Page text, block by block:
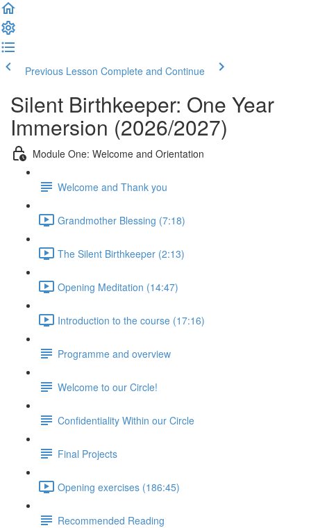
Previous Lesson Complete and Continue
Silent Birthkeeper: One Year
Immersion (2026/2027)
Module One: Welcome and Orientation
Welcome and Thank you
Grandmother Blessing (7:18)
The Silent Birthkeeper (2:13)
Opening Meditation (14:47)
Introduction to the course (17:16)
Programme and overview
Welcome to our Circle!
Confidentiality Within our Circle
Final Projects
Opening exercises (186:45)
Recommended Reading